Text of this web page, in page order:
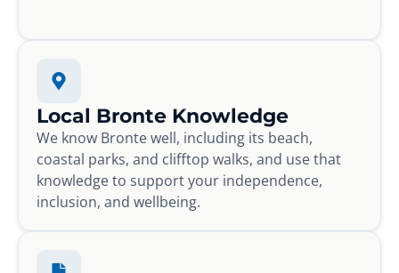
Local Bronte Knowledge
We know Bronte well, including its beach,
coastal parks, and clifftop walks, and use that
knowledge to support your independence,
inclusion, and wellbeing.